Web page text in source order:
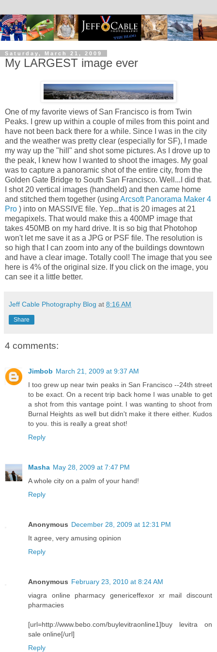
Saturday, March 21, 2009
My LARGEST image ever
One of my favorite views of San Francisco is from Twin
Peaks. I grew up within a couple of miles from this point and
have not been back there for a while. Since I was in the city
and the weather was pretty clear (especially for SF), I made
my way up the "hill" and shot some pictures. As I drove up to
the peak, I knew how I wanted to shoot the images. My goal
was to capture a panoramic shot of the entire city, from the
Golden Gate Bridge to South San Francisco. Well...I did that.
I shot 20 vertical images (handheld) and then came home
and stitched them together (using Arcsoft Panorama Maker 4
Pro ) into on MASSIVE file. Yep...that is 20 images at 21
megapixels. That would make this a 400MP image that
takes 450MB on my hard drive. It is so big that Photohop
won't let me save it as a JPG or PSF file. The resolution is
so high that I can zoom into any of the buildings downtown
and have a clear image. Totally cool! The image that you see
here is 4% of the original size. If you click on the image, you
can see it a little better.
Jeff Cable Photography Blog at 8:16 AM
Share
4 comments:
Jimbob March 21, 2009 at 9:37 AM
I too grew up near twin peaks in San Francisco --24th street
to be exact. On a recent trip back home I was unable to get
a shot from this vantage point. I was wanting to shoot from
Burnal Heights as well but didn't make it there either. Kudos
to you. this is really a great shot!
Reply
Masha May 28, 2009 at 7:47 PM
A whole city on a palm of your hand!
Reply
Anonymous December 28, 2009 at 12:31 PM
It agree, very amusing opinion
Reply
Anonymous February 23, 2010 at 8:24 AM
viagra online pharmacy genericeffexor xr mail discount
pharmacies
[url=http://www.bebo.com/buylevitraonline1]buy levitra on
sale online[/url]
Reply